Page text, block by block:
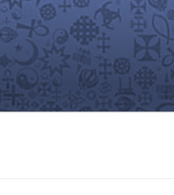
Skip
to
content